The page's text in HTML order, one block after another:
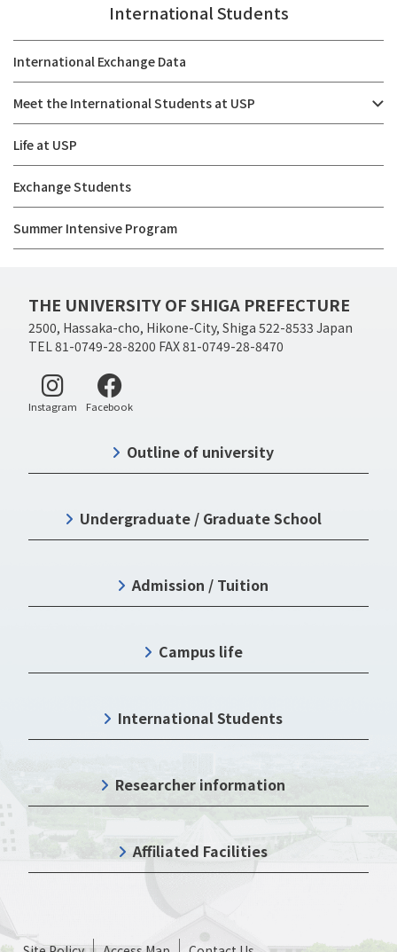
International Students
International Exchange Data
Meet the International Students at USP
Life at USP
Exchange Students
Summer Intensive Program
THE UNIVERSITY OF SHIGA PREFECTURE
2500, Hassaka-cho, Hikone-City, Shiga 522-8533 Japan
TEL 81-0749-28-8200 FAX 81-0749-28-8470
Instagram Facebook
Outline of university
Undergraduate / Graduate School
Admission / Tuition
Campus life
International Students
Researcher information
Affiliated Facilities